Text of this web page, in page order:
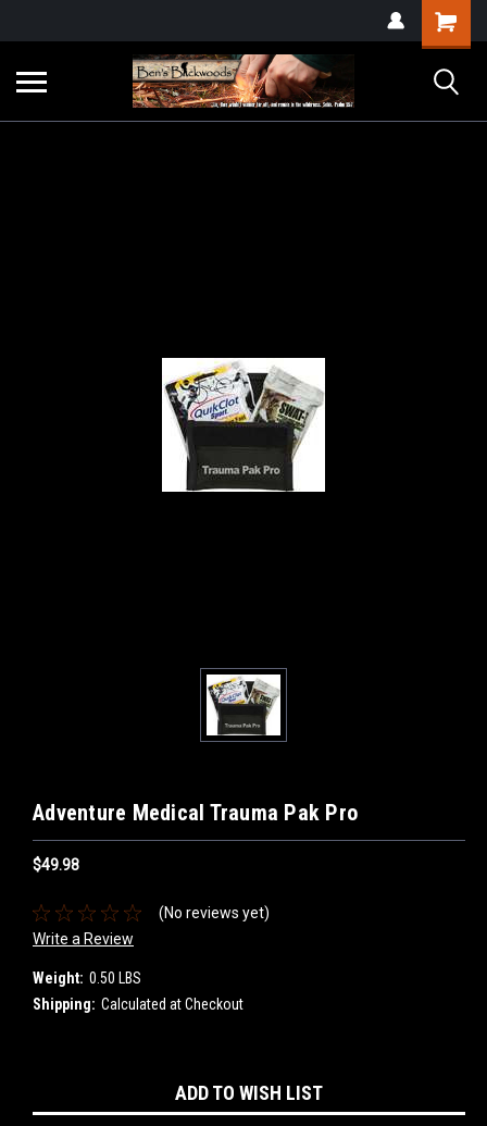
Adventure Medical Trauma Pak Pro
$49.98
(No reviews yet)
Write a Review
Weight: 0.50 LBS
Shipping: Calculated at Checkout
Stock:
ADD TO WISH LIST